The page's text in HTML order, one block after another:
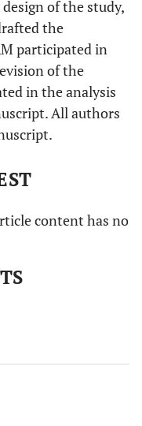
of the study,
the
participated in
of the
in the analysis
All authors
content has no